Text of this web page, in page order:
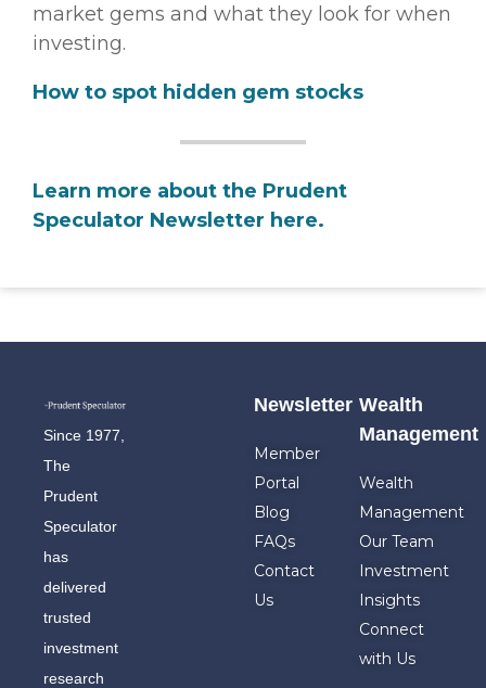
market gems and what they look for when
investing.
How to spot hidden gem stocks
Learn more about the Prudent
Speculator Newsletter here.
Since 1977,
The
Prudent
Speculator
has
delivered
trusted
investment
research
Newsletter
Member
Portal
Blog
FAQs
Contact
Us
Wealth
Management
Wealth
Management
Our Team
Investment
Insights
Connect
with Us